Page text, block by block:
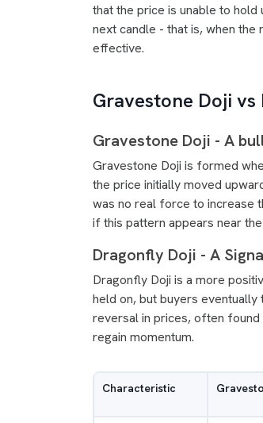
that the price is unable to
next candle - that is, when
effective.
Gravestone Doji
Gravestone Doji - A
Gravestone Doji is formed
the price initially moved
was no real force to increase
if this pattern appears near
Dragonfly Doji - A
Dragonfly Doji is a more
held on, but buyers
reversal in prices, often found
regain momentum.
Characteristic